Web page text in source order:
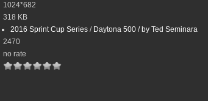
1024*682
318 KB
2016 Sprint Cup Series/ Daytona 500 / by Ted Seminara
2470
no rate